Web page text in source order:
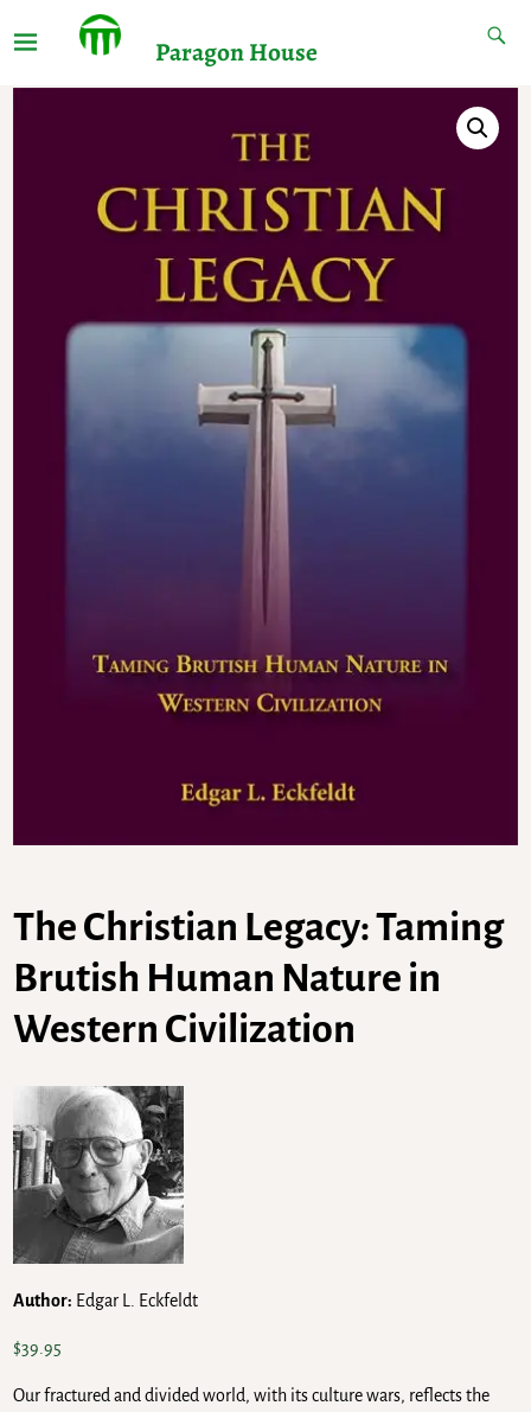
Paragon House
The Christian Legacy: Taming
Brutish Human Nature in
Western Civilization
Author: Edgar L. Eckfeldt
$39.95
Our fractured and divided world, with its culture wars, reflects the